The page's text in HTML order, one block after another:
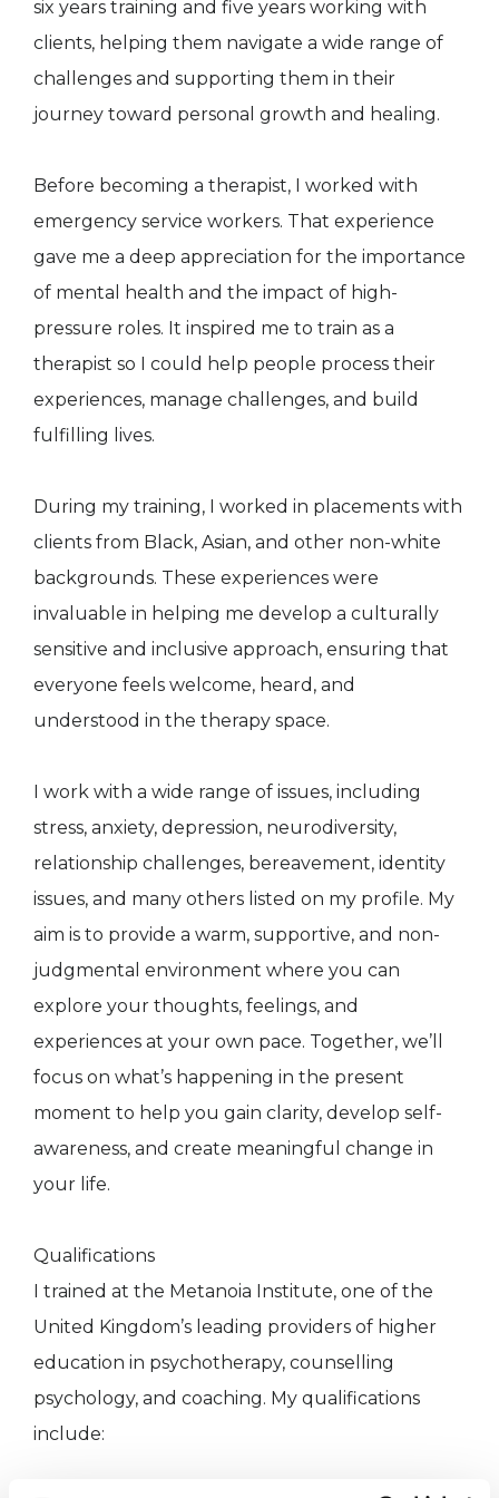
six years training and five years working with
clients, helping them navigate a wide range of
challenges and supporting them in their
journey toward personal growth and healing.
Before becoming a therapist, I worked with
emergency service workers. That experience
gave me a deep appreciation for the importance
of mental health and the impact of high-
pressure roles. It inspired me to train as a
therapist so I could help people process their
experiences, manage challenges, and build
fulfilling lives.
During my training, I worked in placements with
clients from Black, Asian, and other non-white
backgrounds. These experiences were
invaluable in helping me develop a culturally
sensitive and inclusive approach, ensuring that
everyone feels welcome, heard, and
understood in the therapy space.
I work with a wide range of issues, including
stress, anxiety, depression, neurodiversity,
relationship challenges, bereavement, identity
issues, and many others listed on my profile. My
aim is to provide a warm, supportive, and non-
judgmental environment where you can
explore your thoughts, feelings, and
experiences at your own pace. Together, we’ll
focus on what’s happening in the present
moment to help you gain clarity, develop self-
awareness, and create meaningful change in
your life.
Qualifications
I trained at the Metanoia Institute, one of the
United Kingdom’s leading providers of higher
education in psychotherapy, counselling
psychology, and coaching. My qualifications
include: